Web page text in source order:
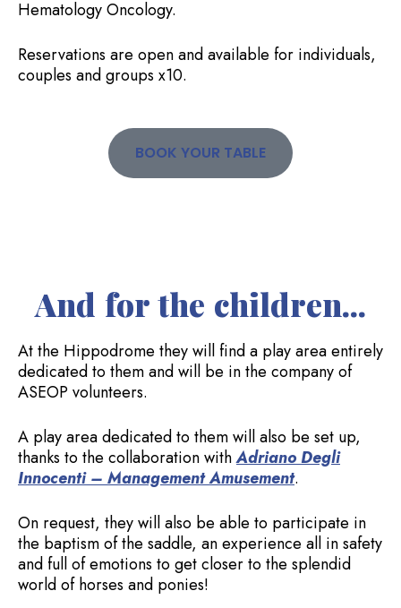
Hematology Oncology.
Reservations are open and available for individuals,
couples and groups x10.
BOOK YOUR TABLE
And for the children...
At the Hippodrome they will find a play area entirely
dedicated to them and will be in the company of
ASEOP volunteers.
A play area dedicated to them will also be set up,
thanks to the collaboration withAdriano Degli
Innocenti – Management Amusement.
On request, they will also be able to participate in
the baptism of the saddle, an experience all in safety
and full of emotions to get closer to the splendid
world of horses and ponies!